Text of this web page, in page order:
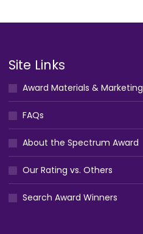
Site Links
Award Materials & Marketing
FAQs
About the Spectrum Award
Our Rating vs. Others
Search Award Winners